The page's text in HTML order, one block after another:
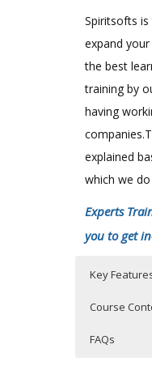
Spiritsofts
expand
the best
training by
having
explained
which we
Experts
you to get
Key
Course
FAQs